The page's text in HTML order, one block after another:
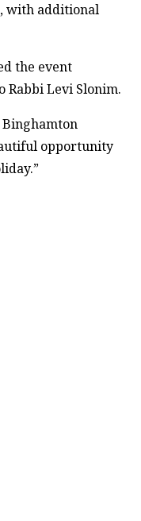
with additional
the event
Levi Slonim.
Binghamton
opportunity